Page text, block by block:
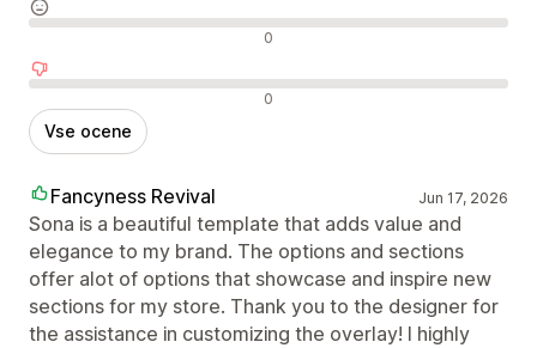
0
0
Vse ocene
Fancyness Revival Jun 17, 2026
Sona is a beautiful template that adds value and
elegance to my brand. The options and sections
offer alot of options that showcase and inspire new
sections for my store. Thank you to the designer for
the assistance in customizing the overlay! I highly